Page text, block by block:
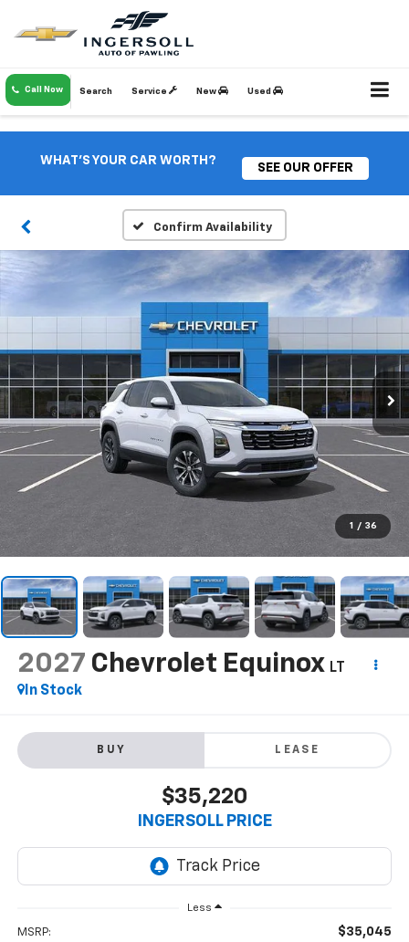
Call Now Search Service New Used
WHAT'S YOUR CAR WORTH?
SEE OUR OFFER
Confirm Availability
1 / 36
2027 Chevrolet Equinox LT
In Stock
BUY LEASE
$35,220
INGERSOLL PRICE
Less
MSRP: $35,045